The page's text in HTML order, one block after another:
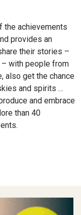
the achievements
provides an
their stories –
with people from
also get the chance
and spirits …
and embrace
than 40